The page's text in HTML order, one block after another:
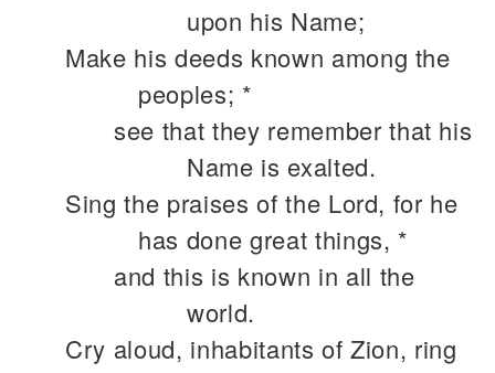
upon his Name;
Make his deeds known among the
peoples; *
see that they remember that his
Name is exalted.
Sing the praises of the Lord, for he
has done great things, *
and this is known in all the
world.
Cry aloud, inhabitants of Zion, ring